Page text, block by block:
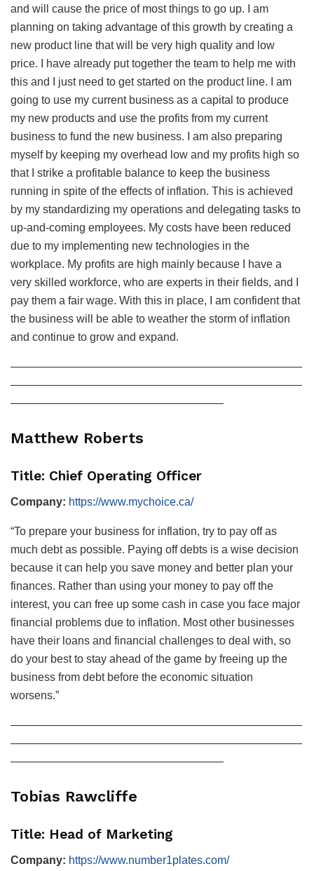
and will cause the price of most things to go up. I am
planning on taking advantage of this growth by creating a
new product line that will be very high quality and low
price. I have already put together the team to help me with
this and I just need to get started on the product line. I am
going to use my current business as a capital to produce
my new products and use the profits from my current
business to fund the new business. I am also preparing
myself by keeping my overhead low and my profits high so
that I strike a profitable balance to keep the business
running in spite of the effects of inflation. This is achieved
by my standardizing my operations and delegating tasks to
up-and-coming employees. My costs have been reduced
due to my implementing new technologies in the
workplace. My profits are high mainly because I have a
very skilled workforce, who are experts in their fields, and I
pay them a fair wage. With this in place, I am confident that
the business will be able to weather the storm of inflation
and continue to grow and expand.
——————————————————————————
——————————————————————————
———————————————————
Matthew Roberts
Title: Chief Operating Officer
Company: https://www.mychoice.ca/
“To prepare your business for inflation, try to pay off as
much debt as possible. Paying off debts is a wise decision
because it can help you save money and better plan your
finances. Rather than using your money to pay off the
interest, you can free up some cash in case you face major
financial problems due to inflation. Most other businesses
have their loans and financial challenges to deal with, so
do your best to stay ahead of the game by freeing up the
business from debt before the economic situation
worsens.”
——————————————————————————
——————————————————————————
———————————————————
Tobias Rawcliffe
Title: Head of Marketing
Company: https://www.number1plates.com/